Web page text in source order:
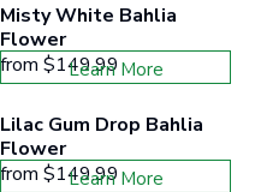
Misty White Bahlia
Flower
from $149.99
Learn More
Lilac Gum Drop Bahlia
Flower
from $149.99
Learn More